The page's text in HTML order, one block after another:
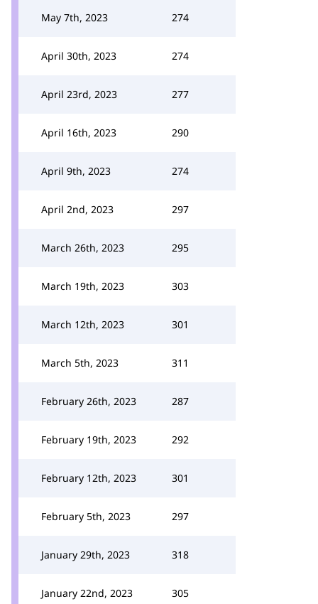
May 7th, 2023 274
April 30th, 2023 274
April 23rd, 2023 277
April 16th, 2023 290
April 9th, 2023 274
April 2nd, 2023 297
March 26th, 2023 295
March 19th, 2023 303
March 12th, 2023 301
March 5th, 2023 311
February 26th, 2023 287
February 19th, 2023 292
February 12th, 2023 301
February 5th, 2023 297
January 29th, 2023 318
January 22nd, 2023 305